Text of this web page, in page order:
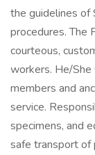
the guidelines of
procedures. The
courteous,
workers. He/
members and
service.
specimens, and
safe transport of